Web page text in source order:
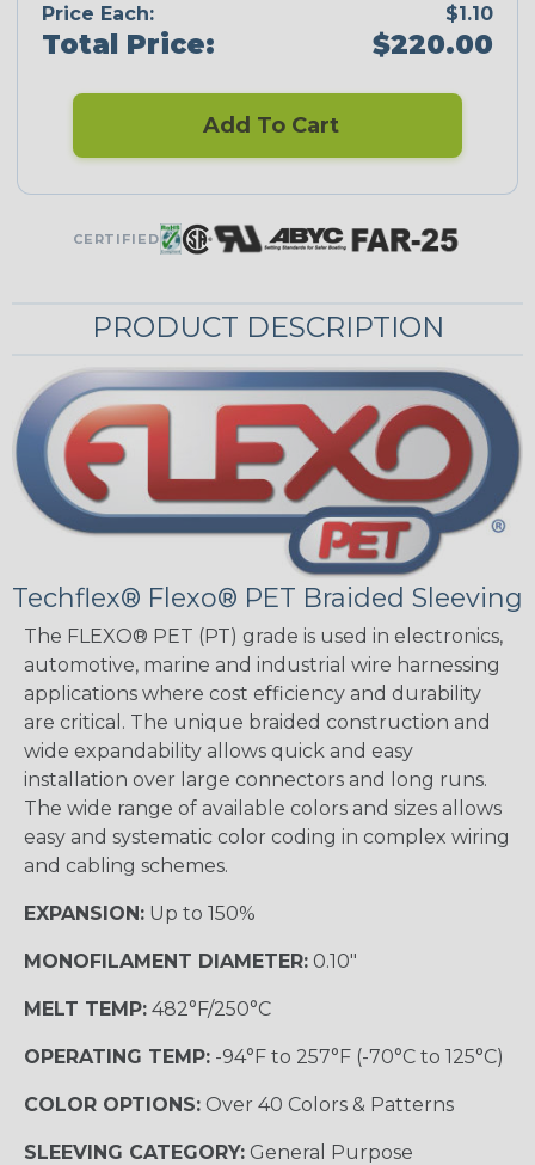
Price Each:
$1.10
Total Price: $220.00
Add To Cart
CERTIFIED
PRODUCT DESCRIPTION
Techflex® Flexo® PET Braided Sleeving
The FLEXO® PET (PT) grade is used in electronics,
automotive, marine and industrial wire harnessing
applications where cost efficiency and durability
are critical. The unique braided construction and
wide expandability allows quick and easy
installation over large connectors and long runs.
The wide range of available colors and sizes allows
easy and systematic color coding in complex wiring
and cabling schemes.
EXPANSION: Up to 150%
MONOFILAMENT DIAMETER: 0.10"
MELT TEMP: 482°F/250°C
OPERATING TEMP: -94°F to 257°F (-70°C to 125°C)
COLOR OPTIONS: Over 40 Colors & Patterns
SLEEVING CATEGORY: General Purpose